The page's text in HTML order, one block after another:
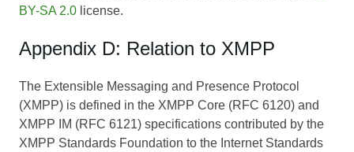
BY-SA 2.0 license.
Appendix D: Relation to XMPP
The Extensible Messaging and Presence Protocol
(XMPP) is defined in the XMPP Core (RFC 6120) and
XMPP IM (RFC 6121) specifications contributed by the
XMPP Standards Foundation to the Internet Standards